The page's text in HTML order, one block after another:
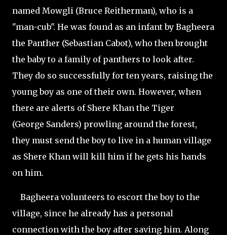
named Mowgli (Bruce Reitherman), who is a
"man-cub". He was found as an infant by Bagheera
the Panther (Sebastian Cabot), who then brought
the baby to a family of panthers to look after.
They do so successfully for ten years, raising the
young boy as one of their own. However, when
there are alerts of Shere Khan the Tiger
(George Sanders) prowling around the forest,
they must send the boy to live in a human village
as Shere Khan will kill him if he gets his hands
on him.
Bagheera volunteers to escort the boy to the
village, since he already has a personal
connection with the boy after saving him. Along